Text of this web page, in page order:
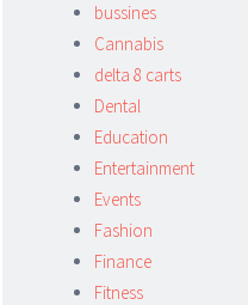
bussines
Cannabis
delta 8 carts
Dental
Education
Entertainment
Events
Fashion
Finance
Fitness